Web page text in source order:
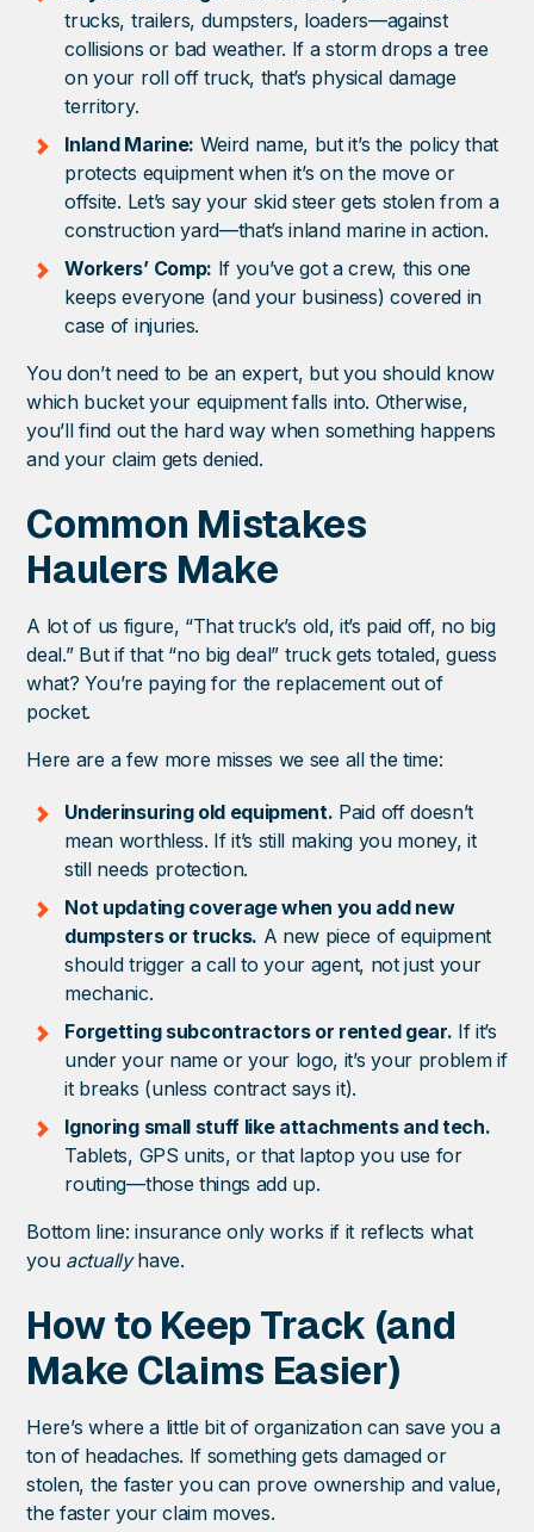
trucks, trailers, dumpsters, loaders—against
collisions or bad weather. If a storm drops a tree
on your roll off truck, that’s physical damage
territory.
Inland Marine: Weird name, but it’s the policy that
protects equipment when it’s on the move or
offsite. Let’s say your skid steer gets stolen from a
construction yard—that’s inland marine in action.
Workers’ Comp: If you’ve got a crew, this one
keeps everyone (and your business) covered in
case of injuries.
You don’t need to be an expert, but you should know
which bucket your equipment falls into. Otherwise,
you’ll find out the hard way when something happens
and your claim gets denied.
Common Mistakes
Haulers Make
A lot of us figure, “That truck’s old, it’s paid off, no big
deal.” But if that “no big deal” truck gets totaled, guess
what? You’re paying for the replacement out of
pocket.
Here are a few more misses we see all the time:
Underinsuring old equipment. Paid off doesn’t
mean worthless. If it’s still making you money, it
still needs protection.
Not updating coverage when you add new
dumpsters or trucks. A new piece of equipment
should trigger a call to your agent, not just your
mechanic.
Forgetting subcontractors or rented gear. If it’s
under your name or your logo, it’s your problem if
it breaks (unless contract says it).
Ignoring small stuff like attachments and tech.
Tablets, GPS units, or that laptop you use for
routing—those things add up.
Bottom line: insurance only works if it reflects what
you actuallyhave.
How to Keep Track (and
Make Claims Easier)
Here’s where a little bit of organization can save you a
ton of headaches. If something gets damaged or
stolen, the faster you can prove ownership and value,
the faster your claim moves.